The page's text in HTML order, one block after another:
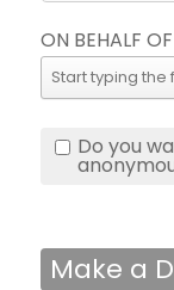
ON BEHALF
Do you
Make a